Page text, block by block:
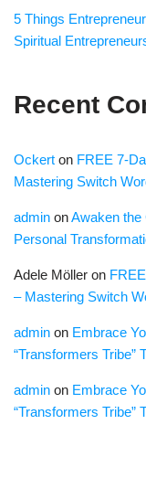
5 Things
Spiritual
Recent
Ockert on FREE 7-
Mastering Switch
admin onAwaken the
Personal
Adele Möller on
– Mastering Switch
admin on Embrace
“Transformers Tribe”
admin on Embrace
“Transformers Tribe”